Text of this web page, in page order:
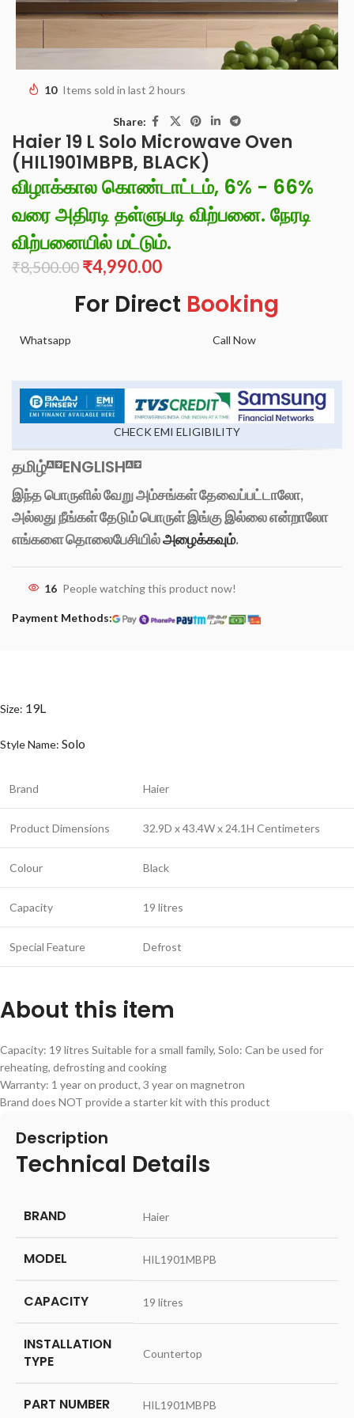
10 Items sold in last 2 hours
Share:
Haier 19 L Solo Microwave Oven
(HIL1901MBPB, BLACK)
விழாக்கால கொண்டாட்டம், 6% - 66%
வரை அதிரடி தள்ளுபடி விற்பனை. நேரடி
விற்பனையில் மட்டும்.
₹8,500.00 ₹4,990.00
For Direct Booking
Whatsapp Call Now
CHECK EMI ELIGIBILITY
தமிழ் ENGLISH
இந்த பொருளில் வேறு அம்சங்கள் தேவைப்பட்டாலோ,
அல்லது நீங்கள் தேடும் பொருள் இங்கு இல்லை என்றாலோ
எங்களை தொலைபேசியில்அழைக்கவும்.
16 People watching this product now!
Payment Methods:
Size: 19L
Style Name: Solo
Brand Haier
Product Dimensions 32.9D x 43.4W x 24.1H Centimeters
Colour Black
Capacity 19 litres
Special Feature Defrost
About this item
Capacity: 19 litres Suitable for a small family, Solo: Can be used for
reheating, defrosting and cooking
Warranty: 1 year on product, 3 year on magnetron
Brand does NOT provide a starter kit with this product
Description
Technical Details
BRAND ‎Haier
MODEL ‎HIL1901MBPB
CAPACITY ‎19 litres
INSTALLATION
TYPE
‎Countertop
PART NUMBER ‎HIL1901MBPB